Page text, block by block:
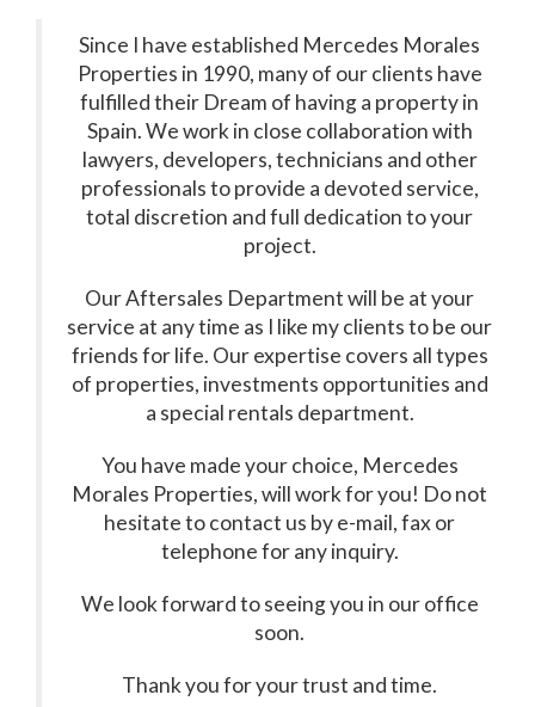
Since I have established Mercedes Morales
Properties in 1990, many of our clients have
fulfilled their Dream of having a property in
Spain. We work in close collaboration with
lawyers, developers, technicians and other
professionals to provide a devoted service,
total discretion and full dedication to your
project.
Our Aftersales Department will be at your
service at any time as I like my clients to be our
friends for life. Our expertise covers all types
of properties, investments opportunities and
a special rentals department.
You have made your choice, Mercedes
Morales Properties, will work for you! Do not
hesitate to contact us by e-mail, fax or
telephone for any inquiry.
We look forward to seeing you in our office
soon.
Thank you for your trust and time.